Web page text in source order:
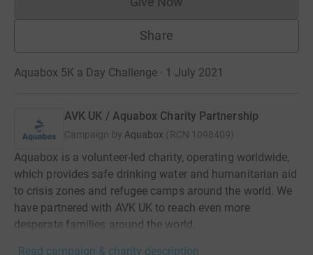
Donations cannot currently
Share
Aquabox 5K a Day Challenge · 1 July 2021
AVK UK / Aquabox Charity Partnership
Campaign by Aquabox (RCN 1098409)
Aquabox is a volunteer-led charity, operating worldwide,
which provides safe drinking water and humanitarian aid
to crisis zones and refugee camps around the world. We
have partnered with AVK UK to reach even more
desperate families around the world.
Read campaign & charity description